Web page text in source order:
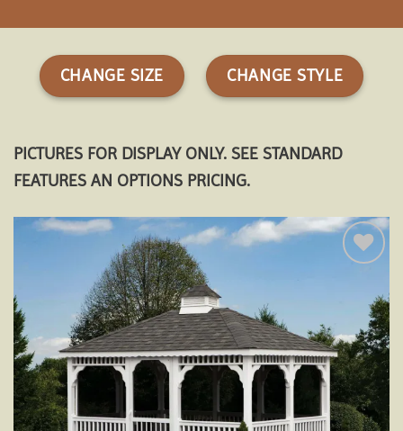
CHANGE SIZE CHANGE STYLE
PICTURES FOR DISPLAY ONLY. SEE STANDARD
FEATURES AN OPTIONS PRICING.
wishlist